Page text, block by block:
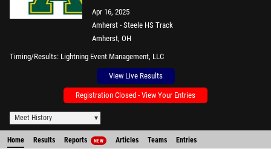
Apr 16, 2025
Amherst - Steele HS Track
Amherst, OH
Timing/Results Lightning Event Management, LLC
View Live Results
Registration Closed - View Your Entries
Meet History
Home Results Reports NEW Articles Teams Entries